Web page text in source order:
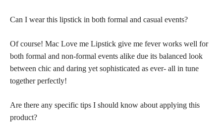
Can I wear this lipstick in both formal and casual events?
Of course! Mac Love me Lipstick give me fever works well for
both formal and non-formal events alike due its balanced look
between chic and daring yet sophisticated as ever- all in tune
together perfectly!
Are there any specific tips I should know about applying this
product?